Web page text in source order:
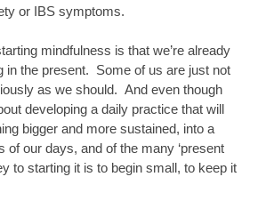
or IBS symptoms.
mindfulness is that we’re already
in the present. Some of us are just not
as we should. And even though
developing a daily practice that will
bigger and more sustained, into a
of our days, and of the many ‘present
to starting it is to begin small, to keep it